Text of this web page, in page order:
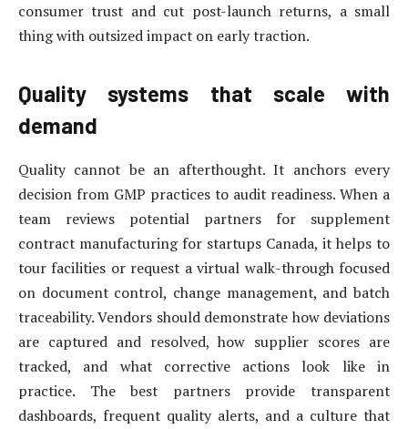
consumer trust and cut post-launch returns, a small
thing with outsized impact on early traction.
Quality systems that scale with
demand
Quality cannot be an afterthought. It anchors every
decision from GMP practices to audit readiness. When a
team reviews potential partners for supplement
contract manufacturing for startups Canada, it helps to
tour facilities or request a virtual walk-through focused
on document control, change management, and batch
traceability. Vendors should demonstrate how deviations
are captured and resolved, how supplier scores are
tracked, and what corrective actions look like in
practice. The best partners provide transparent
dashboards, frequent quality alerts, and a culture that